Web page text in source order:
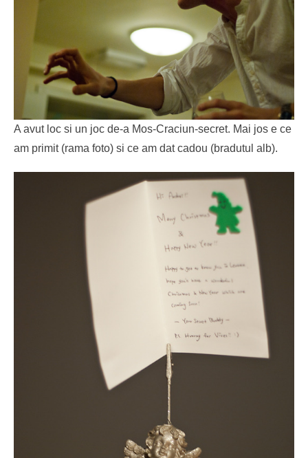
A avut loc si un joc de-a Mos-Craciun-secret. Mai jos e ce
am primit (rama foto) si ce am dat cadou (bradutul alb).